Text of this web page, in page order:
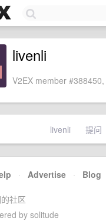
livenli
V2EX member
livenli 提问
· Advertise · Blog
社区
by solitude